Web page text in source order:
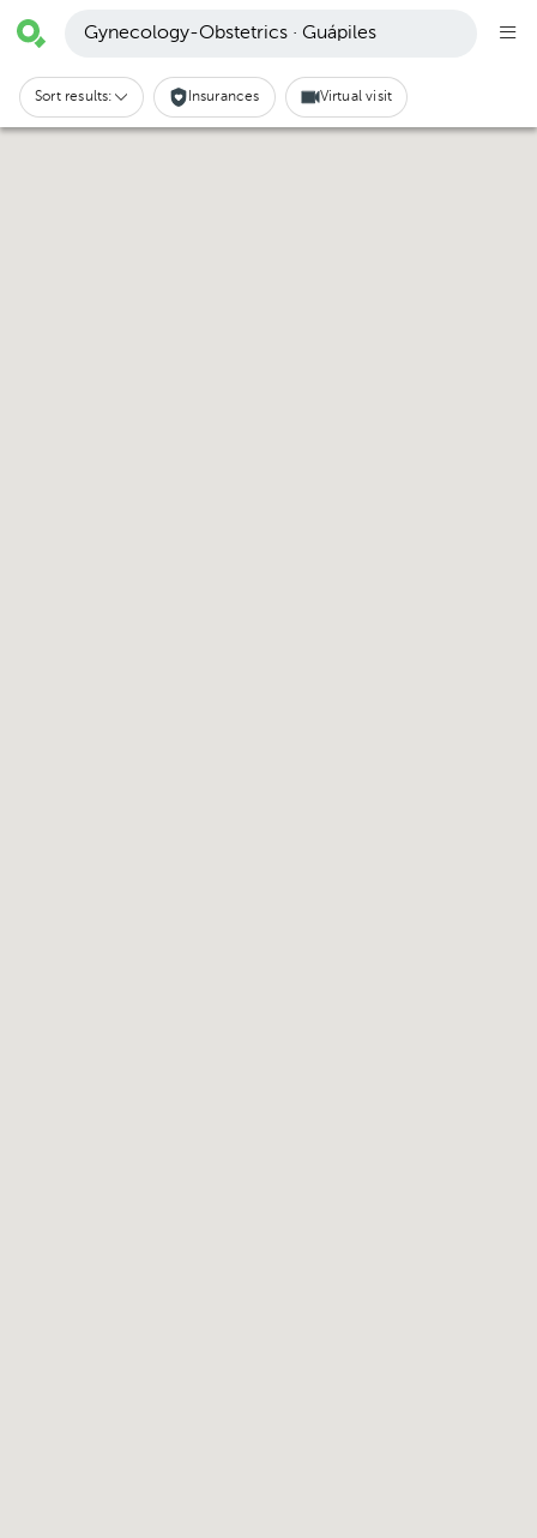
Gynecology-Obstetrics · Guápiles
Sort results: Insurances Virtual visit